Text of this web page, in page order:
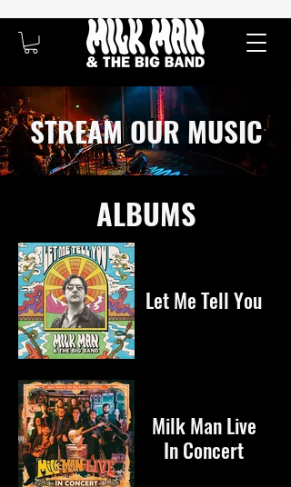
STREAM OUR MUSIC
ALBUMS
Let Me Tell You
Milk Man Live
In Concert